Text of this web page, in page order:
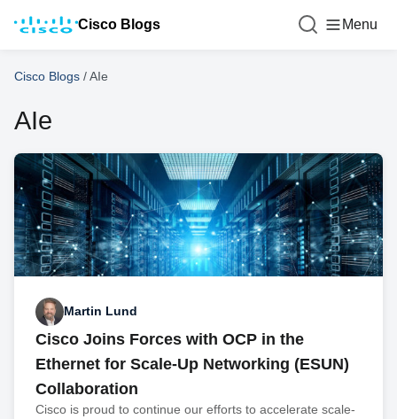
Cisco Blogs Menu
Cisco Blogs /AIe
AIe
Martin Lund
Cisco Joins Forces with OCP in the
Ethernet for Scale-Up Networking (ESUN)
Collaboration
Cisco is proud to continue our efforts to accelerate scale-